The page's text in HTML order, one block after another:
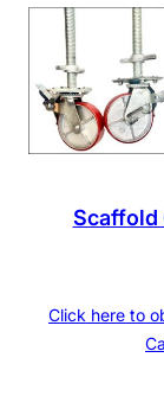
Scaffold
Click here to